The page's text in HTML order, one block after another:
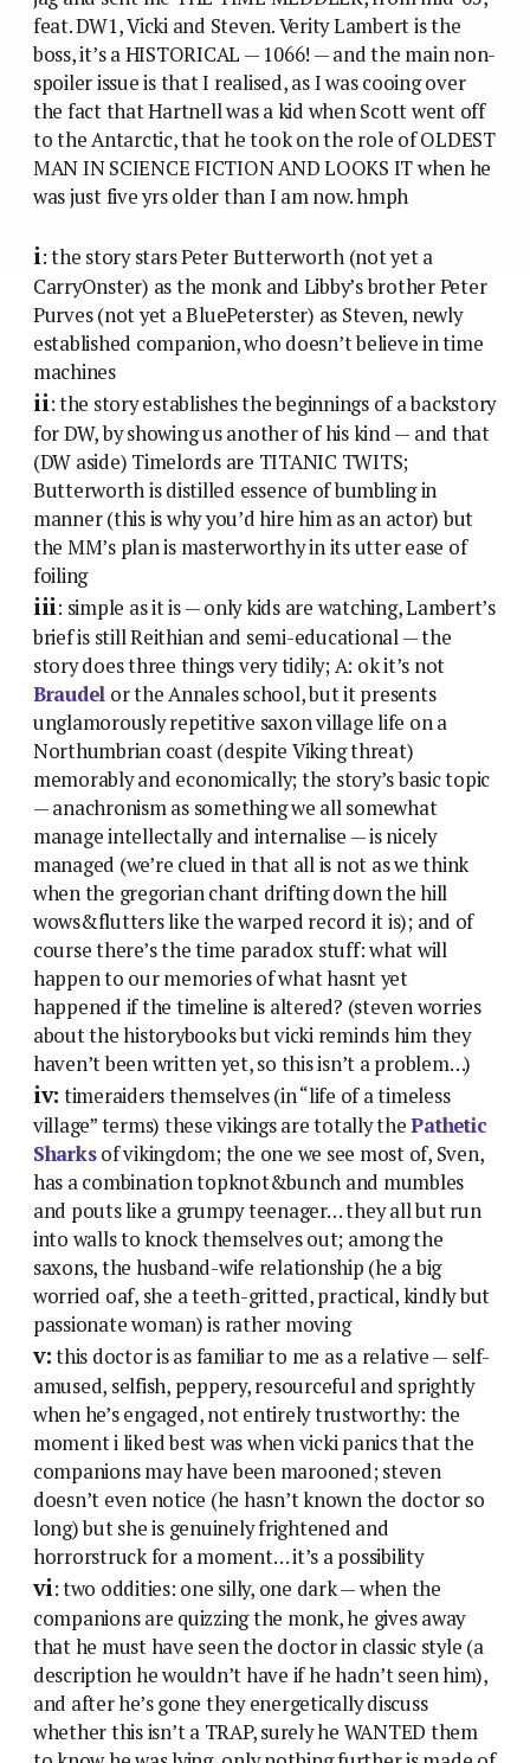
feat. DW1, Vicki and Steven. Verity Lambert is the
boss, it’s a HISTORICAL — 1066! — and the main non-
spoiler issue is that I realised, as I was cooing over
the fact that Hartnell was a kid when Scott went off
to the Antarctic, that he took on the role of OLDEST
MAN IN SCIENCE FICTION AND LOOKS IT when he
was just five yrs older than I am now. hmph
i: the story stars Peter Butterworth (not yet a
CarryOnster) as the monk and Libby’s brother Peter
Purves (not yet a BluePeterster) as Steven, newly
established companion, who doesn’t believe in time
machines
ii: the story establishes the beginnings of a backstory
for DW, by showing us another of his kind — and that
(DW aside) Timelords are TITANIC TWITS;
Butterworth is distilled essence of bumbling in
manner (this is why you’d hire him as an actor) but
the MM’s plan is masterworthy in its utter ease of
foiling
iii: simple as it is — only kids are watching, Lambert’s
brief is still Reithian and semi-educational — the
story does three things very tidily; A: ok it’s not
Braudel or the Annales school, but it presents
unglamorously repetitive saxon village life on a
Northumbrian coast (despite Viking threat)
memorably and economically; the story’s basic topic
— anachronism as something we all somewhat
manage intellectally and internalise — is nicely
managed (we’re clued in that all is not as we think
when the gregorian chant drifting down the hill
wows&flutters like the warped record it is); and of
course there’s the time paradox stuff: what will
happen to our memories of what hasnt yet
happened if the timeline is altered? (steven worries
about the historybooks but vicki reminds him they
haven’t been written yet, so this isn’t a problem…)
iv: timeraiders themselves (in “life of a timeless
village” terms) these vikings are totally thePathetic
Sharksof vikingdom; the one we see most of, Sven,
has a combination topknot&bunch and mumbles
and pouts like a grumpy teenager… they all but run
into walls to knock themselves out; among the
saxons, the husband-wife relationship (he a big
worried oaf, she a teeth-gritted, practical, kindly but
passionate woman) is rather moving
v:this doctor is as familiar to me as a relative — self-
amused, selfish, peppery, resourceful and sprightly
when he’s engaged, not entirely trustworthy: the
moment i liked best was when vicki panics that the
companions may have been marooned; steven
doesn’t even notice (he hasn’t known the doctor so
long) but she is genuinely frightened and
horrorstruck for a moment… it’s a possibility
vi: two oddities: one silly, one dark — when the
companions are quizzing the monk, he gives away
that he must have seen the doctor in classic style (a
description he wouldn’t have if he hadn’t seen him),
and after he’s gone they energetically discuss
whether this isn’t a TRAP, surely he WANTED them